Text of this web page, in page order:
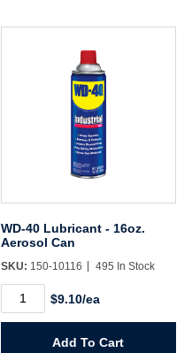
WD-40 Lubricant - 16oz.
Aerosol Can
SKU: 150-10116 495 In Stock
WD-
Lubricant
$9.10/ea
Add To Cart